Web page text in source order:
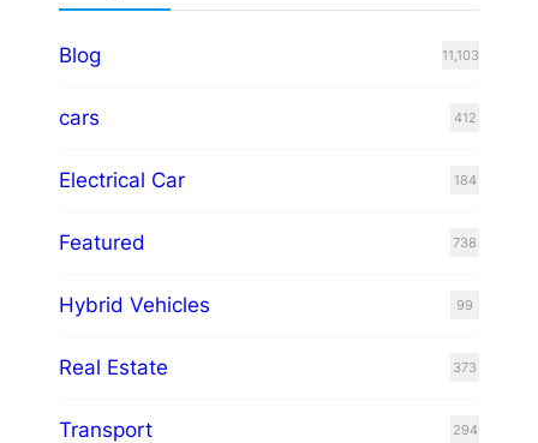
Blog 11,103
cars 412
Electrical Car 184
Featured 738
Hybrid Vehicles 99
Real Estate 373
Transport 294